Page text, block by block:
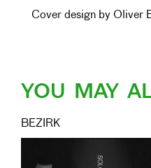
Cover design by Oliver
YOU MAY
BEZIRK